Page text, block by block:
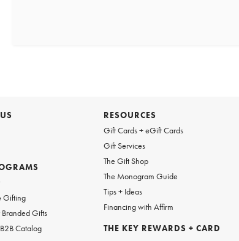
Gifting
Gifts
Catalog
RESOURCES
Gift Cards + eGift Cards
Gift Services
The Gift Shop
The Monogram Guide
Tips + Ideas
Financing with Affirm
THE KEY REWARDS + CARD